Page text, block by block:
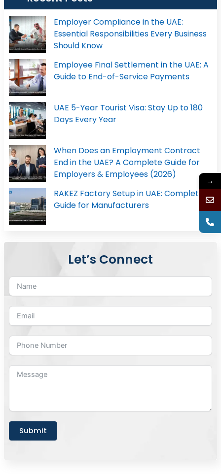
Employer Compliance in the UAE:
Essential Responsibilities Every Business
Should Know
Employee Final Settlement in the UAE: A
Guide to End-of-Service Payments
UAE 5-Year Tourist Visa: Stay Up to 180
Days Every Year
When Does an Employment Contract
End in the UAE? A Complete Guide for
Employers & Employees (2026)
RAKEZ Factory Setup in UAE: Complete
Guide for Manufacturers
Let’s Connect
Submit
→